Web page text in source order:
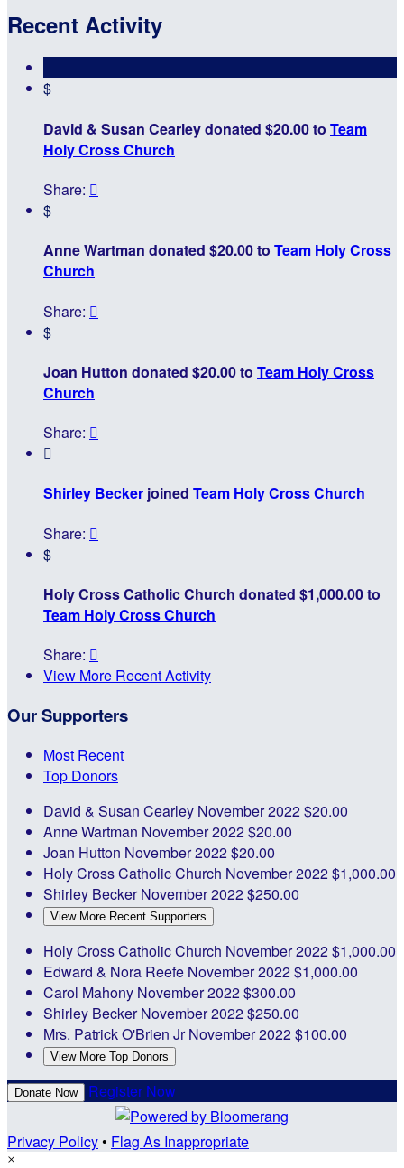
Recent Activity
$
David & Susan Cearley donated $20.00 to Team
Holy Cross Church
Share: 
$
Anne Wartman donated $20.00 to Team Holy Cross
Church
Share: 
$
Joan Hutton donated $20.00 to Team Holy Cross
Church
Share: 

Shirley Becker joined Team Holy Cross Church
Share: 
$
Holy Cross Catholic Church donated $1,000.00 to
Team Holy Cross Church
Share: 
View More Recent Activity
Our Supporters
Most Recent
Top Donors
David & Susan Cearley November 2022$20.00
Anne Wartman November 2022$20.00
Joan Hutton November 2022$20.00
Holy Cross Catholic Church November 2022$1,000.00
Shirley BeckerNovember 2022$250.00
View More Recent Supporters
Holy Cross Catholic Church November 2022$1,000.00
Edward & Nora Reefe November 2022$1,000.00
Carol Mahony November 2022$300.00
Shirley BeckerNovember 2022$250.00
Mrs. Patrick O'Brien JrNovember 2022$100.00
View More Top Donors
Donate Now Register Now
Privacy Policy• Flag As Inappropriate
×